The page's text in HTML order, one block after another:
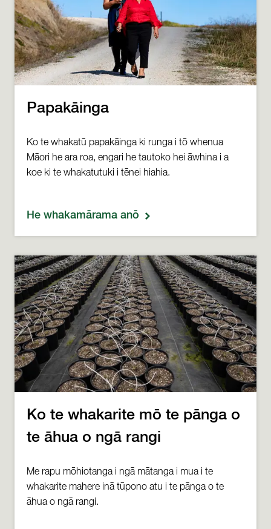
Papakāinga
Ko te whakatū papakāinga ki runga i tō whenua
Māori he ara roa, engari he tautoko hei āwhina i a
koe ki te whakatutuki i tēnei hiahia.
He whakamārama anō
Ko te whakarite mō te pānga o
te āhua o ngā rangi
Me rapu mōhiotanga i ngā mātanga i mua i te
whakarite mahere inā tūpono atu i te pānga o te
āhua o ngā rangi.